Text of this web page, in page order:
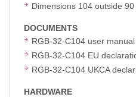
Dimensions 104 outside
DOCUMENTS
RGB-32-C104 user manual
RGB-32-C104 EU
RGB-32-C104 UKCA
HARDWARE